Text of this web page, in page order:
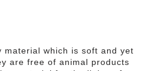
material which is soft and yet
are free of animal products